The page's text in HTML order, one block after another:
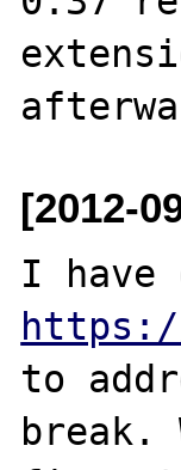
[2012-
https://
to